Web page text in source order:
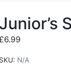
Junior’s
£6.99
SKU: N/A